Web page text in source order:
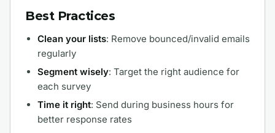
Best Practices
Clean your lists: Remove bounced/invalid emails
regularly
Segment wisely: Target the right audience for
each survey
Time it right: Send during business hours for
better response rates